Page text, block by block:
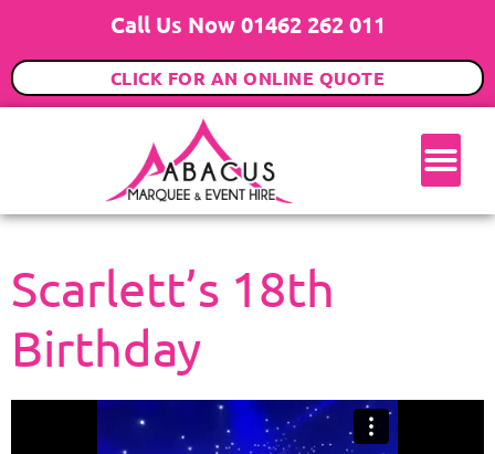
Call Us Now 01462 262 011
CLICK FOR AN ONLINE QUOTE
Scarlett’s 18th
Birthday